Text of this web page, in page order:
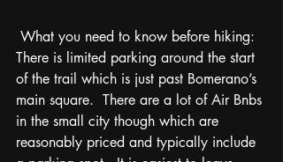
There is limited parking around the start
of the trail which is just past Bomerano’s
main square.  There are a lot of Air Bnbs
in the small city though which are
reasonably priced and typically include